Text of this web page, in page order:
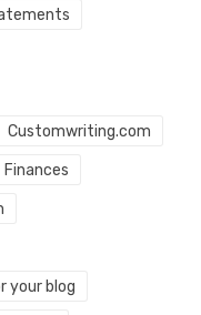
Customwriting.com
Finances
your blog